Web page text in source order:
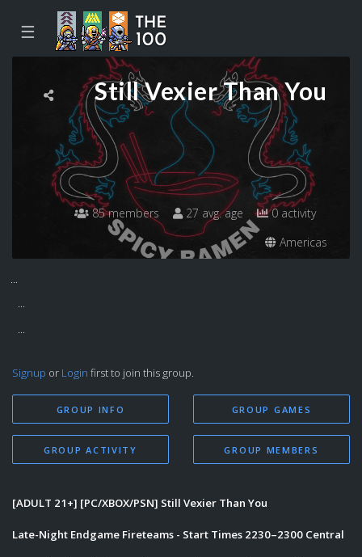
☰
Still Vexier Than You
85 members 27 avg. age
0 activity
Americas
...
...
...
Signup or Login first to join this group.
GROUP INFO
GROUP ACTIVITY
GROUP GAMES
GROUP MEMBERS
[ADULT 21+] [PC/XBOX/PSN] Still Vexier Than You
Late-Night Endgame Fireteams - Start Times 2230–2300 Central